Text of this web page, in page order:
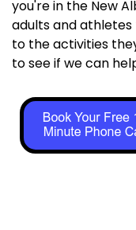
you're in the New
adults and
to the activities
to see if we can